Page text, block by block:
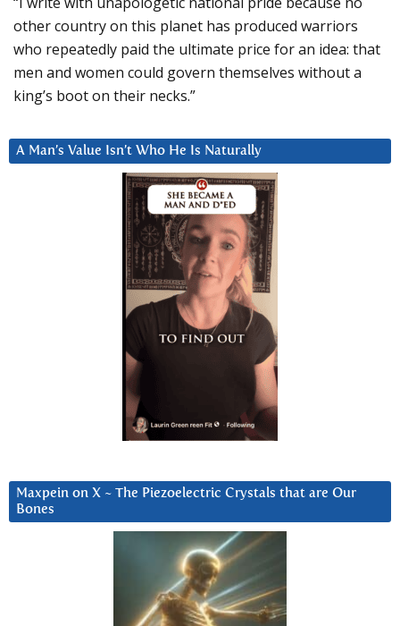
other country on this planet has produced warriors
who repeatedly paid the ultimate price for an idea: that
men and women could govern themselves without a
king’s boot on their necks.”
A Man’s Value Isn’t Who He Is Naturally
Maxpein on X ~ The Piezoelectric Crystals that are Our
Bones